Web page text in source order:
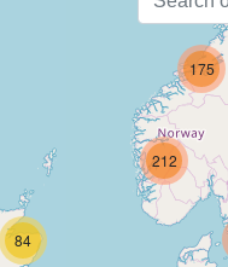
212
175
84